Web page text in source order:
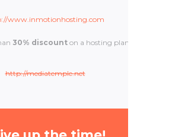
www.inmotionhosting.com
30% discounton a hosting plan.
http://mediatemple.net